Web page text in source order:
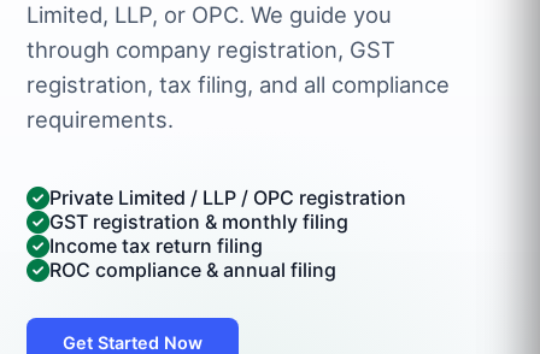
Limited, LLP, or OPC. We guide you
through company registration, GST
registration, tax filing, and all compliance
requirements.
Private Limited / LLP / OPC registration
GST registration & monthly filing
Income tax return filing
ROC compliance & annual filing
Get Started Now